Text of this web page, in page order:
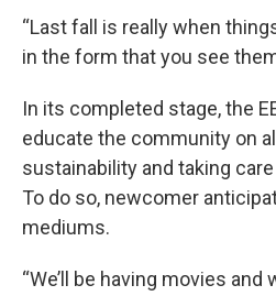
“Last fall is really when
in the form that you see
In its completed stage, the
educate the community on
sustainability and taking
To do so, newcomer
mediums.
“We’ll be having movies and